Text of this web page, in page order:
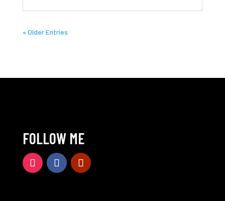
« Older Entries
FOLLOW ME